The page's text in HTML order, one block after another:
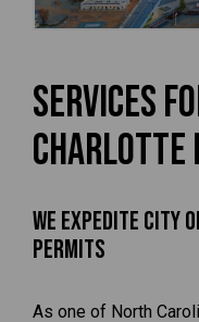
Services
Charlotte
We Expedite
Permits
As one of North